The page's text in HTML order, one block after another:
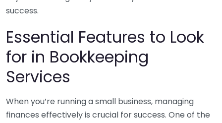
success.
Essential Features to Look
for in Bookkeeping
Services
When you’re running a small business, managing
finances effectively is crucial for success. One of the